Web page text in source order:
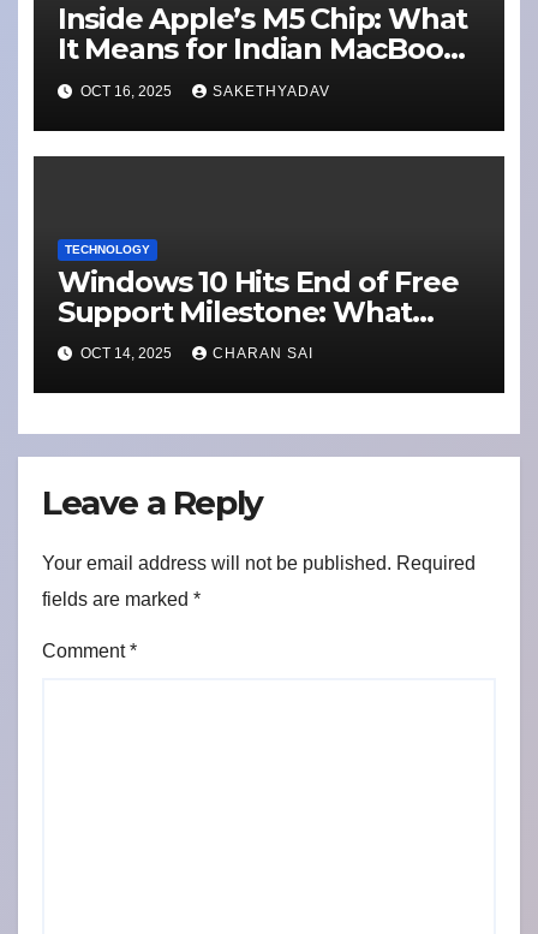
Inside Apple’s M5 Chip: What
It Means for Indian MacBook
Pro Users
OCT 16, 2025 SAKETHYADAV
TECHNOLOGY
Windows 10 Hits End of Free
Support Milestone: What
Users Need to Know About
Security Updates and
Switching to Alternatives
OCT 14, 2025 CHARAN SAI
Leave a Reply
Your email address will not be published. Required
fields are marked *
Comment*